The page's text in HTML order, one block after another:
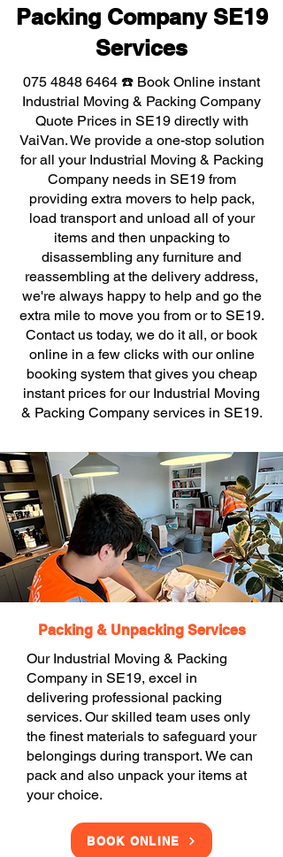
Packing Company SE19
Services
075 4848 6464 ☎️ Book Online instant
Industrial Moving & Packing Company
Quote Prices in SE19 directly with
VaiVan. We provide a one-stop solution
for all your Industrial Moving & Packing
Company needs in SE19 from
providing extra movers to help pack,
load transport and unload all of your
items and then unpacking to
disassembling any furniture and
reassembling at the delivery address,
we're always happy to help and go the
extra mile to move you from or to SE19.
Contact us today, we do it all, or book
online in a few clicks with our online
booking system that gives you cheap
instant prices for our Industrial Moving
& Packing Company services in SE19.
Packing & Unpacking Services
Our Industrial Moving & Packing
Company in SE19, excel in
delivering professional packing
services. Our skilled team uses only
the finest materials to safeguard your
belongings during transport. We can
pack and also unpack your items at
your choice.
BOOK ONLINE